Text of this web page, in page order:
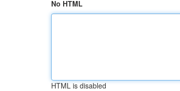
No HTML
HTML is disabled